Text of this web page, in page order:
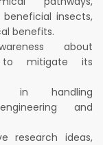
insects,
benefits.
about
to mitigate its
in handling
and
research ideas,